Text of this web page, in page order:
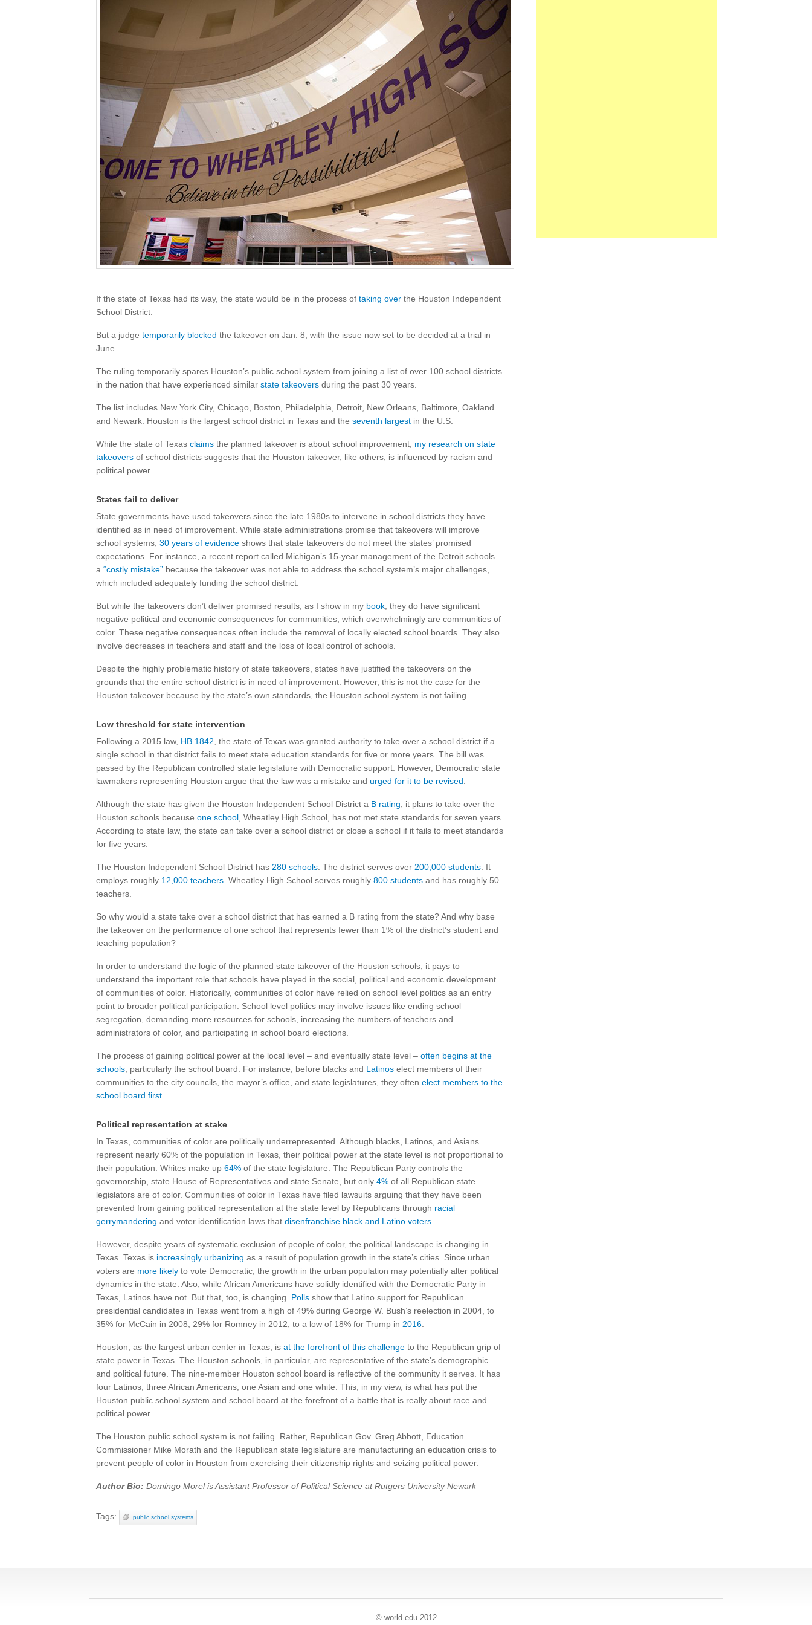
If the state of Texas had its way, the state would be in the process of taking over the Houston Independent
School District.
But a judge temporarily blocked the takeover on Jan. 8, with the issue now set to be decided at a trial in
June.
The ruling temporarily spares Houston’s public school system from joining a list of over 100 school districts
in the nation that have experienced similar state takeovers during the past 30 years.
The list includes New York City, Chicago, Boston, Philadelphia, Detroit, New Orleans, Baltimore, Oakland
and Newark. Houston is the largest school district in Texas and the seventh largest in the U.S.
While the state of Texas claims the planned takeover is about school improvement, my research on state
takeovers of school districts suggests that the Houston takeover, like others, is influenced by racism and
political power.
States fail to deliver
State governments have used takeovers since the late 1980s to intervene in school districts they have
identified as in need of improvement. While state administrations promise that takeovers will improve
school systems, 30 years of evidence shows that state takeovers do not meet the states’ promised
expectations. For instance, a recent report called Michigan’s 15-year management of the Detroit schools
a “costly mistake” because the takeover was not able to address the school system’s major challenges,
which included adequately funding the school district.
But while the takeovers don’t deliver promised results, as I show in my book , they do have significant
negative political and economic consequences for communities, which overwhelmingly are communities of
color. These negative consequences often include the removal of locally elected school boards. They also
involve decreases in teachers and staff and the loss of local control of schools.
Despite the highly problematic history of state takeovers, states have justified the takeovers on the
grounds that the entire school district is in need of improvement. However, this is not the case for the
Houston takeover because by the state’s own standards, the Houston school system is not failing.
Low threshold for state intervention
Following a 2015 law, HB 1842 , the state of Texas was granted authority to take over a school district if a
single school in that district fails to meet state education standards for five or more years. The bill was
passed by the Republican controlled state legislature with Democratic support. However, Democratic state
lawmakers representing Houston argue that the law was a mistake and urged for it to be revised
Although the state has given the Houston Independent School District a B rating , it plans to take over the
Houston schools because one school , Wheatley High School, has not met state standards for seven years.
According to state law, the state can take over a school district or close a school if it fails to meet standards
for five years.
The Houston Independent School District has 280 schools . The district serves over 200,000 students . It
employs roughly 12,000 teachers . Wheatley High School serves roughly 800 students and has roughly 50
teachers.
So why would a state take over a school district that has earned a B rating from the state? And why base
the takeover on the performance of one school that represents fewer than 1% of the district’s student and
teaching population?
In order to understand the logic of the planned state takeover of the Houston schools, it pays to
understand the important role that schools have played in the social, political and economic development
of communities of color. Historically, communities of color have relied on school level politics as an entry
point to broader political participation. School level politics may involve issues like ending school
segregation, demanding more resources for schools, increasing the numbers of teachers and
administrators of color, and participating in school board elections.
The process of gaining political power at the local level – and eventually state level – often begins at the
schools , particularly the school board. For instance, before blacks and Latinos elect members of their
communities to the city councils, the mayor’s office, and state legislatures, they often elect members to the
school board first
Political representation at stake
In Texas, communities of color are politically underrepresented. Although blacks, Latinos, and Asians
represent nearly 60% of the population in Texas, their political power at the state level is not proportional to
their population. Whites make up 64% of the state legislature. The Republican Party controls the
governorship, state House of Representatives and state Senate, but only 4% of all Republican state
legislators are of color. Communities of color in Texas have filed lawsuits arguing that they have been
prevented from gaining political representation at the state level by Republicans through racial
gerrymandering and voter identification laws that disenfranchise black and Latino voters
However, despite years of systematic exclusion of people of color, the political landscape is changing in
Texas. Texas is increasingly urbanizing as a result of population growth in the state’s cities. Since urban
voters are more likely to vote Democratic, the growth in the urban population may potentially alter political
dynamics in the state. Also, while African Americans have solidly identified with the Democratic Party in
Texas, Latinos have not. But that, too, is changing. Polls show that Latino support for Republican
presidential candidates in Texas went from a high of 49% during George W. Bush’s reelection in 2004, to
35% for McCain in 2008, 29% for Romney in 2012, to a low of 18% for Trump in 2016
Houston, as the largest urban center in Texas, is at the forefront of this challenge to the Republican grip of
state power in Texas. The Houston schools, in particular, are representative of the state’s demographic
and political future. The nine-member Houston school board is reflective of the community it serves. It has
four Latinos, three African Americans, one Asian and one white. This, in my view, is what has put the
Houston public school system and school board at the forefront of a battle that is really about race and
political power.
The Houston public school system is not failing. Rather, Republican Gov. Greg Abbott, Education
Commissioner Mike Morath and the Republican state legislature are manufacturing an education crisis to
prevent people of color in Houston from exercising their citizenship rights and seizing political power.
Author Bio: Domingo Morel is Assistant Professor of Political Science at Rutgers University Newark
Tags: public school systems
© world.edu 2012